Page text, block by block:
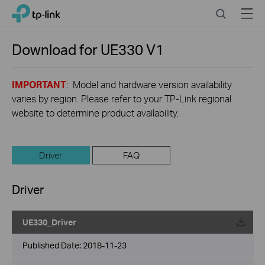
Click
navigation
TP-Link, Reliably Smart SearchMenu
Download forUE330V1
IMPORTANT: Model and hardware version availability
varies by region. Please refer to your TP-Link regional
website to determine product availability.
Driver FAQ
Driver
UE330_Driver
Published Date: 2018-11-23